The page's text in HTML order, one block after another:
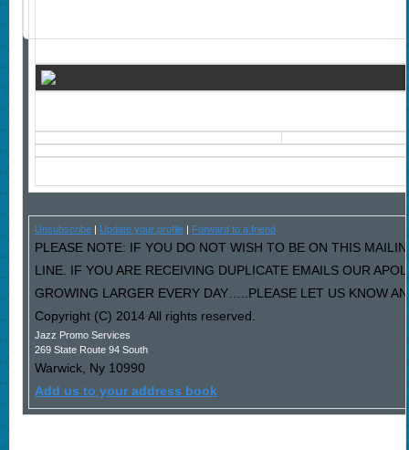
Unsubscribe| Update your profile| Forward to a friend
PLEASE NOTE: IF YOU DO NOT WISH TO BE ON THIS
LINE. IF YOU ARE RECEIVING DUPLICATE EMAILS OUR
GROWING LARGER EVERY DAY…..PLEASE LET US KNOW
Copyright (C) 2014 All rights reserved.
Jazz Promo Services
269 State Route 94 South
Warwick, Ny 10990
Add us to your address book